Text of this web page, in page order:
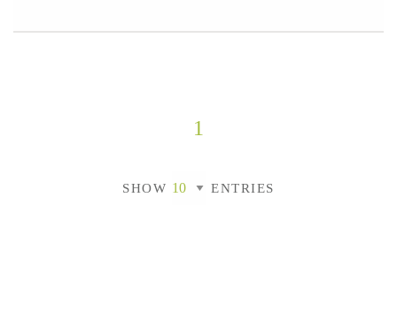
1
SHOW ENTRIES